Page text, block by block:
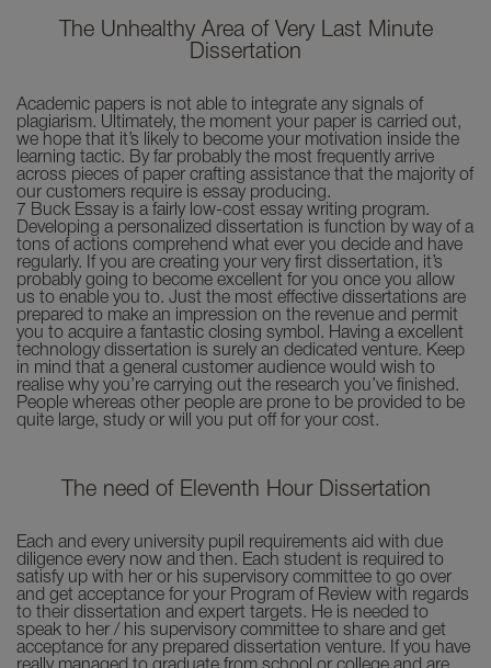
The Unhealthy Area of Very Last Minute
Dissertation
Academic papers is not able to integrate any signals of
plagiarism. Ultimately, the moment your paper is carried out,
we hope that it’s likely to become your motivation inside the
learning tactic. By far probably the most frequently arrive
across pieces of paper crafting assistance that the majority of
our customers require is essay producing.
7 Buck Essay is a fairly low-cost essay writing program.
Developing a personalized dissertation is function by way of a
tons of actions comprehend what ever you decide and have
regularly. If you are creating your very first dissertation, it’s
probably going to become excellent for you once you allow
us to enable you to. Just the most effective dissertations are
prepared to make an impression on the revenue and permit
you to acquire a fantastic closing symbol. Having a excellent
technology dissertation is surely an dedicated venture. Keep
in mind that a general customer audience would wish to
realise why you’re carrying out the research you’ve finished.
People whereas other people are prone to be provided to be
quite large, study or will you put off for your cost.
The need of Eleventh Hour Dissertation
Each and every university pupil requirements aid with due
diligence every now and then. Each student is required to
satisfy up with her or his supervisory committee to go over
and get acceptance for your Program of Review with regards
to their dissertation and expert targets. He is needed to
speak to her / his supervisory committee to share and get
acceptance for any prepared dissertation venture. If you have